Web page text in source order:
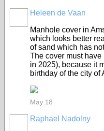
Heleen de Vaan
Manhole cover in
which looks better
of sand which has
The cover must
in 2025), because it
birthday of the city of
May 18
Raphael Nadolny